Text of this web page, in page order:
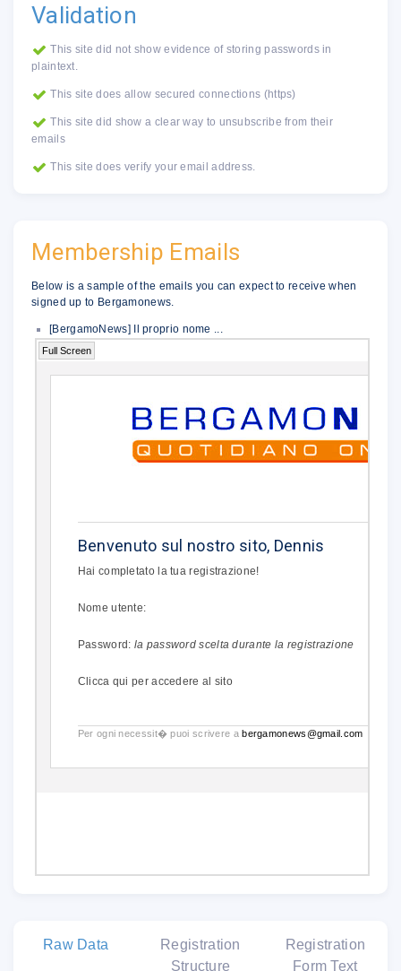
Validation
This site did not show evidence of storing passwords in
plaintext.
This site does allow secured connections (https)
This site did show a clear way to unsubscribe from their
emails
This site does verify your email address.
Membership Emails
Below is a sample of the emails you can expect to receive when
signed up to Bergamonews.
[BergamoNews] Il proprio nome ...
Full Screen
Benvenuto sul nostro sito, Dennis
Hai completato la tua registrazione!
Nome utente:
Password: la password scelta durante la registrazione
Clicca qui per accedere al sito
Per ogni necessit� puoi scrivere abergamonews@gmail.com
Raw Data
Registration
Structure
Registration
Form Text